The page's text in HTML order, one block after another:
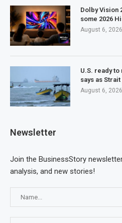
Dolby Vision
some 2026
August 6, 2026
U.S. ready to
says as
August 6, 2026
Newsletter
Join the BusinessStory
analysis, and new stories!